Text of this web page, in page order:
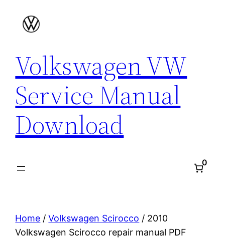
Volkswagen VW
Service Manual
Download
0
Home /Volkswagen Scirocco / 2010
Volkswagen Scirocco repair manual PDF